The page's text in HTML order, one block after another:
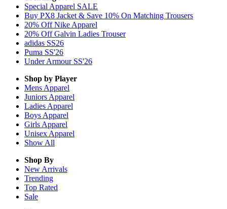
Special Apparel SALE
Buy PX8 Jacket & Save 10% On Matching Trousers
20% Off Nike Apparel
20% Off Galvin Ladies Trouser
adidas SS26
Puma SS'26
Under Armour SS'26
Shop by Player
Mens Apparel
Juniors Apparel
Ladies Apparel
Boys Apparel
Girls Apparel
Unisex Apparel
Show All
Shop By
New Arrivals
Trending
Top Rated
Sale